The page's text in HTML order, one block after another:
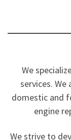
We
services.
domestic and
engine
We strive to